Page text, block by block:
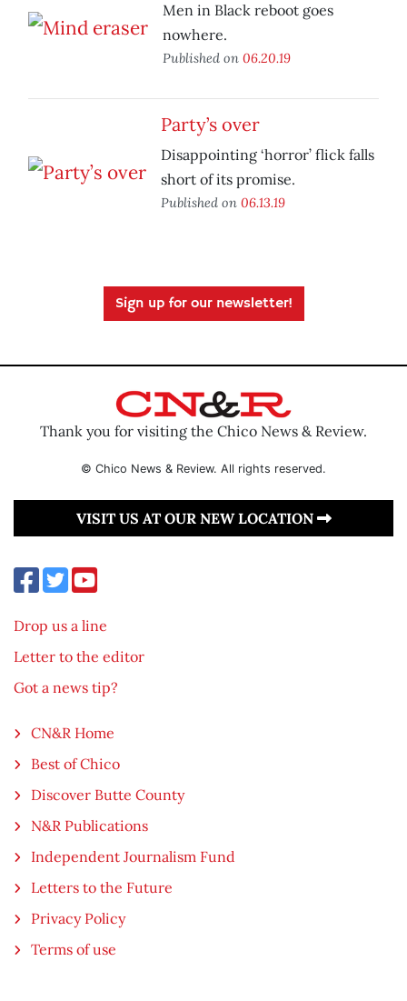
Men in Black reboot goes
nowhere.
Published on 06.20.19
Party’s over
Disappointing ‘horror’ flick falls
short of its promise.
Published on 06.13.19
Sign up for our newsletter!
Thank you for visiting the Chico News & Review.
© Chico News & Review. All rights reserved.
VISIT US AT OUR NEW LOCATION
Drop us a line
Letter to the editor
Got a news tip?
CN&R Home
Best of Chico
Discover Butte County
N&R Publications
Independent Journalism Fund
Letters to the Future
Privacy Policy
Terms of use